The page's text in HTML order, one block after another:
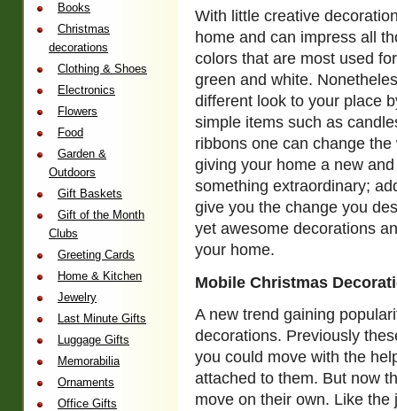
With little creative
home and can impress all
colors that are most used
green and white.
different look to your place
simple items such as
ribbons one can change
giving your home a new
something extraordinary;
give you the change you
yet awesome decorations
your home.
Mobile Christmas
A new trend gaining
decorations. Previously
you could move with the
attached to them. But now
move on their own. Like
Books
Christmas
decorations
Clothing & Shoes
Electronics
Flowers
Food
Garden &
Outdoors
Gift Baskets
Gift of the Month
Clubs
Greeting Cards
Home & Kitchen
Jewelry
Last Minute Gifts
Luggage Gifts
Memorabilia
Ornaments
Office Gifts